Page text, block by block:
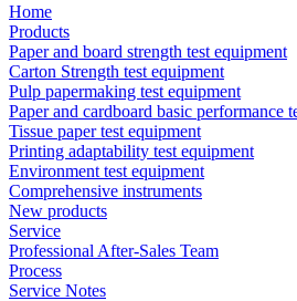
Home
Products
Paper and board strength test equipment
Carton Strength test equipment
Pulp papermaking test equipment
Paper and cardboard basic performance
Tissue paper test equipment
Printing adaptability test equipment
Environment test equipment
Comprehensive instruments
New products
Service
Professional After-Sales Team
Process
Service Notes